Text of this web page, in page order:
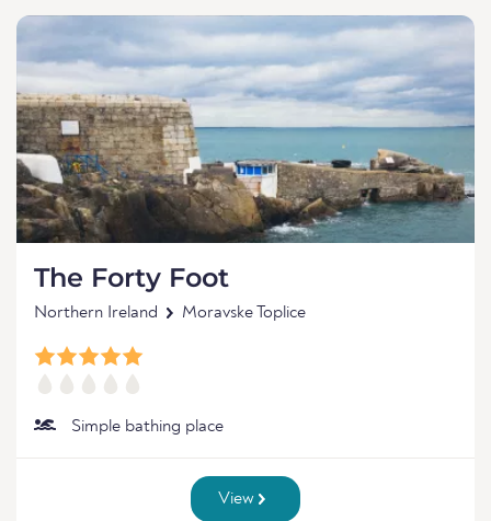
The Forty Foot
Northern Ireland Moravske Toplice
Simple bathing place
View